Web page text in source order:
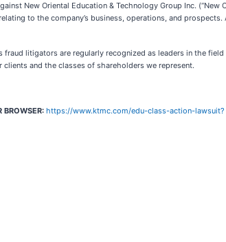
New Oriental Education & Technology Group Inc. (“New
to the company’s business, operations, and prospects.
litigators are regularly recognized as leaders in the
and the classes of shareholders we represent.
BROWSER: https://www.ktmc.com/edu-class-action-lawsuit?